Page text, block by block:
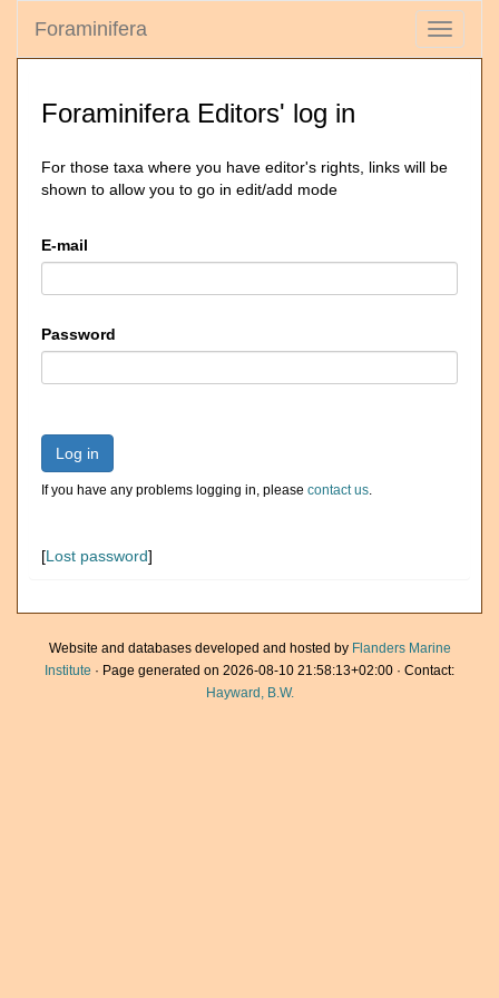
Toggle
Foraminifera
Foraminifera Editors' log in
For those taxa where you have editor's rights, links will be
shown to allow you to go in edit/add mode
E-mail
Password
Log in
If you have any problems logging in, please contact us.
[Lost password]
Website and databases developed and hosted by Flanders Marine
Institute · Page generated on 2026-08-10 21:58:13+02:00 · Contact:
Hayward, B.W.